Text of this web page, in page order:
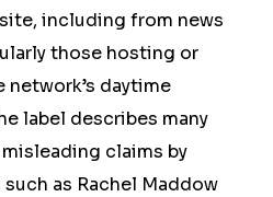
including from news
those hosting or
network’s daytime
label describes many
claims by
as Rachel Maddow